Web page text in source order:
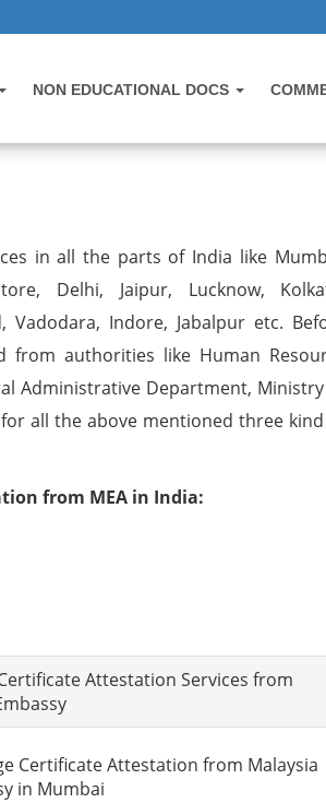
NON EDUCATIONAL DOCS
in all the parts of India like
Delhi, Jaipur, Lucknow,
Vadodara, Indore, Jabalpur etc.
from authorities like Human
Administrative Department,
all the above mentioned three
from MEA in India:
Attestation Services from
Certificate Attestation from Malaysia
in Mumbai